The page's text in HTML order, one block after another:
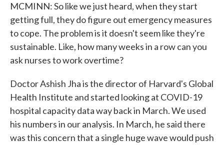
MCMINN: So like we just heard, when they start
getting full, they do figure out emergency measures
to cope. The problem is it doesn't seem like they're
sustainable. Like, how many weeks in a row can you
ask nurses to work overtime?
Doctor Ashish Jha is the director of Harvard's Global
Health Institute and started looking at COVID-19
hospital capacity data way back in March. We used
his numbers in our analysis. In March, he said there
was this concern that a single huge wave would push